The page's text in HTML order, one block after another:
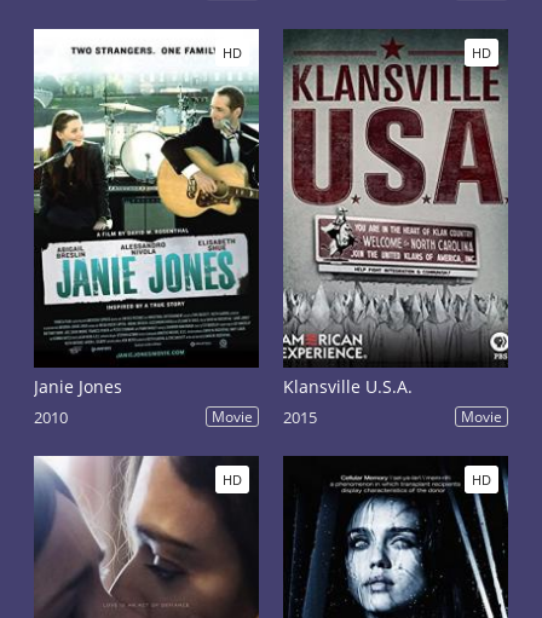
HD
Janie Jones
2010 Movie
HD
Klansville U.S.A.
2015 Movie
HD HD